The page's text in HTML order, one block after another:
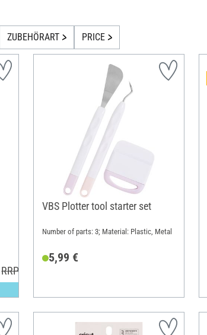
ZUBEHÖRART PRICE
RRP 5,20 €
VBS Plotter tool starter set
Number of parts: 3; Material: Plastic, Metal
5,99 €